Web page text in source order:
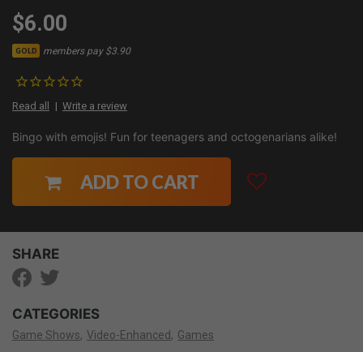
$6.00
GOLD members pay $3.90
Read all Write a review
Bingo with emojis! Fun for teenagers and octogenarians alike!
ADD TO CART
SHARE
CATEGORIES
Game Shows Video-Enhanced Games